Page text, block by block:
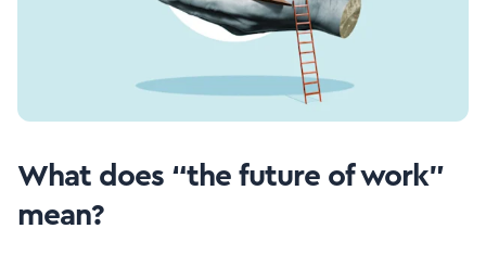
What does “the future of work”
mean?